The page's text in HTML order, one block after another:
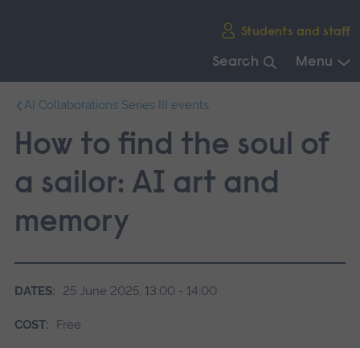
Students and staff
Search Menu
main
navigation.
AI Collaborations Series III events
How to find the soul of
a sailor: AI art and
memory
DATES: 25 June 2025, 13:00 - 14:00
COST: Free